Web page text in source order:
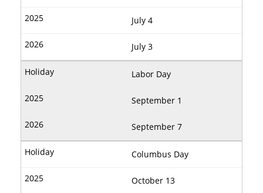
July 4
July 3
Labor Day
September 1
September 7
Columbus Day
October 13